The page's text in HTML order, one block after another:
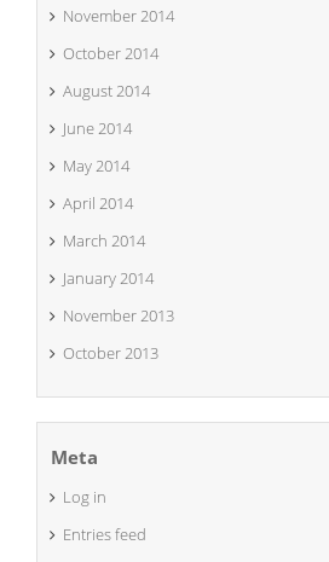
November 2014
October 2014
August 2014
June 2014
May 2014
April 2014
March 2014
January 2014
November 2013
October 2013
Meta
Log in
Entries feed